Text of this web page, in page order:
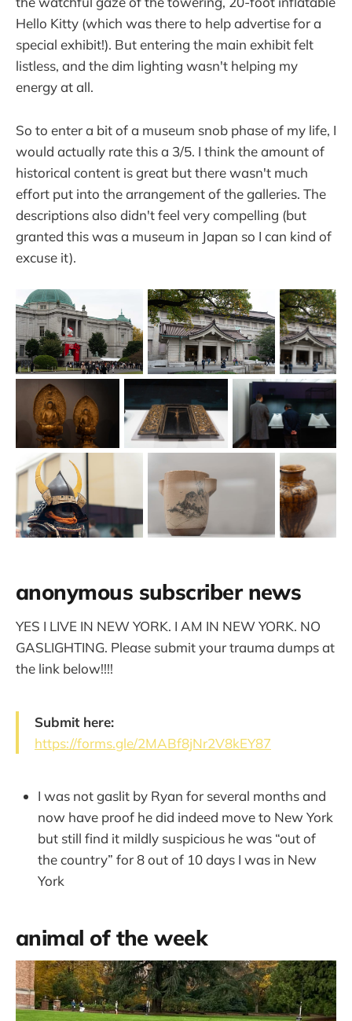
Hello Kitty (which was there to help advertise for a
special exhibit!). But entering the main exhibit felt
listless, and the dim lighting wasn't helping my
energy at all.
So to enter a bit of a museum snob phase of my life, I
would actually rate this a 3/5. I think the amount of
historical content is great but there wasn't much
effort put into the arrangement of the galleries. The
descriptions also didn't feel very compelling (but
granted this was a museum in Japan so I can kind of
excuse it).
anonymous subscriber news
YES I LIVE IN NEW YORK. I AM IN NEW YORK. NO
GASLIGHTING. Please submit your trauma dumps at
the link below!!!!
Submit here:
https://forms.gle/2MABf8jNr2V8kEY87
I was not gaslit by Ryan for several months and
now have proof he did indeed move to New York
but still find it mildly suspicious he was “out of
the country” for 8 out of 10 days I was in New
York
animal of the week